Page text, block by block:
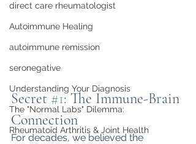
direct care rheumatologist
Autoimmune Healing
autoimmune remission
seronegative
Understanding Your Diagnosis
The "Normal Labs" Dilemma:
Rheumatoid Arthritis & Joint Health
Secret #1: The Immune-Brain
Connection
For decades, we believed the